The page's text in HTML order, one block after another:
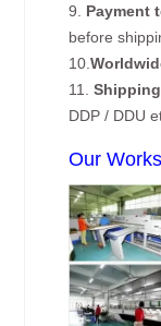
9. Payment
before
10.
11.
DDP / DDU
Our